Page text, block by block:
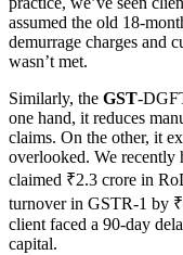
assumed the old 18-
demurrage charges and
wasn’t met.
Similarly, the GST-
one hand, it reduces
claims. On the other, it
overlooked. We recently
claimed ₹2.3 crore in
turnover in GSTR-1 by
client faced a 90-day
capital.